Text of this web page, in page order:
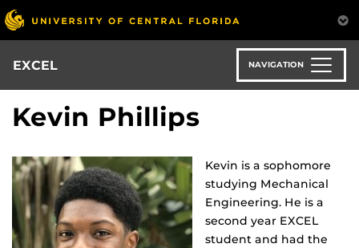
Skip
to
main
content
EXCEL NAVIGATION
Kevin Phillips
Kevin is a sophomore
studying Mechanical
Engineering. He is a
second year EXCEL
student and had the